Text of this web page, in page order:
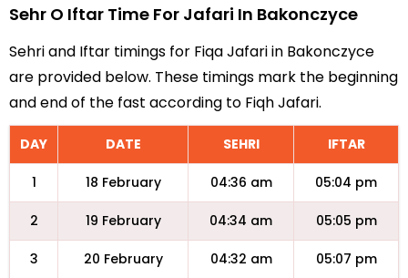
Sehr O Iftar Time For Jafari In Bakonczyce
Sehri and Iftar timings for Fiqa Jafari in Bakonczyce
are provided below. These timings mark the beginning
and end of the fast according to Fiqh Jafari.
DAY DATE SEHRI IFTAR
1 18 February 04:36 am 05:04 pm
2 19 February 04:34 am 05:05 pm
3 20 February 04:32 am 05:07 pm